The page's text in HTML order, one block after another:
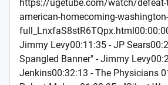
https://ugetube.com/watch/defeat-
american-homecoming-
Jimmy Levy00:11:35 - JP
Spangled Banner" - Jimmy
Jenkins00:32:13 - The Physicians